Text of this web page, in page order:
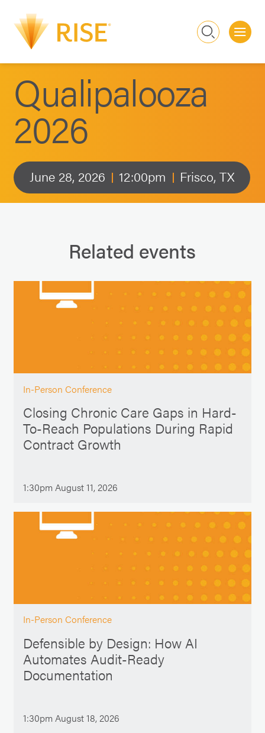
Search
Qualipalooza
2026
June 28, 2026 12:00pm Frisco, TX
Related events
In-Person Conference
Closing Chronic Care Gaps in Hard-
To-Reach Populations During Rapid
Contract Growth
1:30pm August 11, 2026
In-Person Conference
Defensible by Design: How AI
Automates Audit-Ready
Documentation
1:30pm August 18, 2026